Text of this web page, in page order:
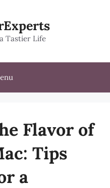
Tastier Life
Flavor of
Tips
a